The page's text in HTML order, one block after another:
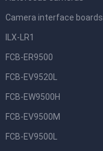
Camera interface boards
ILX-LR1
FCB-ER9500
FCB-EV9520L
FCB-EW9500H
FCB-EV9500M
FCB-EV9500L